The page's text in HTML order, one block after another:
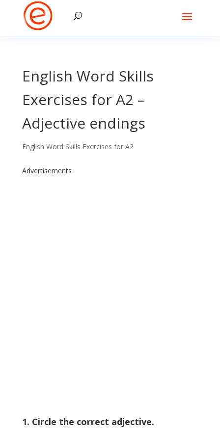
English Word Skills
Exercises for A2 –
Adjective endings
English Word Skills Exercises for A2
Advertisements
1. Circle the correct adjective.